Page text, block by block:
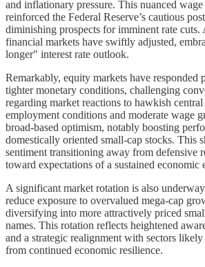
and inflationary pressure. This nuanced
reinforced the Federal Reserve’s cautious
diminishing prospects for imminent rate cuts.
financial markets have swiftly adjusted,
longer" interest rate outlook.
Remarkably, equity markets have responded
tighter monetary conditions, challenging
regarding market reactions to hawkish
employment conditions and moderate wage
broad-based optimism, notably boosting
domestically oriented small-cap stocks. This
sentiment transitioning away from defensive
toward expectations of a sustained economic
A significant market rotation is also
reduce exposure to overvalued mega-cap
diversifying into more attractively priced
names. This rotation reflects heightened
and a strategic realignment with sectors
from continued economic resilience.